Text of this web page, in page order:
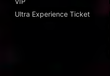
Ultra Experience Ticket